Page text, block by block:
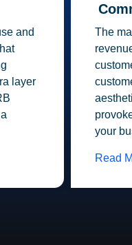
and
layer
The
your
Read